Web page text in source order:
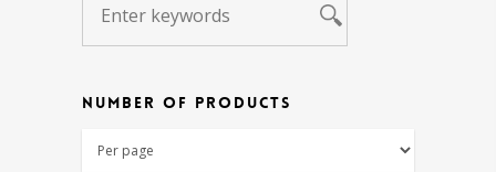
NUMBER OF PRODUCTS